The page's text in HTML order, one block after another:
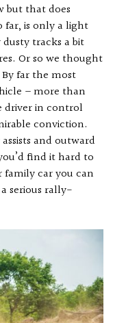
but that does
far, is only a light
tracks a bit
Or so we thought
far the most
– more than
driver in control
conviction.
and outward
find it hard to
family car you can
serious rally-